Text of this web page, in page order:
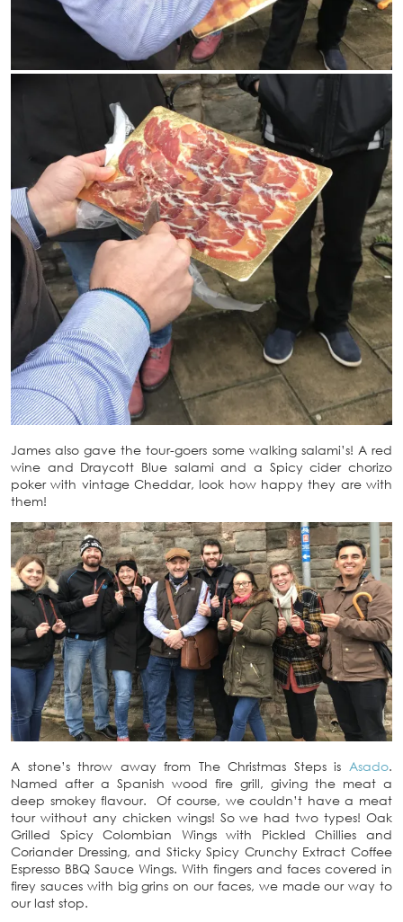
James also gave the tour-goers some walking salami’s! A red
wine and Draycott Blue salami and a Spicy cider chorizo
poker with vintage Cheddar, look how happy they are with
them!
A stone’s throw away from The Christmas Steps is Asado.
Named after a Spanish wood fire grill, giving the meat a
deep smokey flavour. Of course, we couldn’t have a meat
tour without any chicken wings! So we had two types! Oak
Grilled Spicy Colombian Wings with Pickled Chillies and
Coriander Dressing, and Sticky Spicy Crunchy Extract Coffee
Espresso BBQ Sauce Wings. With fingers and faces covered in
firey sauces with big grins on our faces, we made our way to
our last stop.